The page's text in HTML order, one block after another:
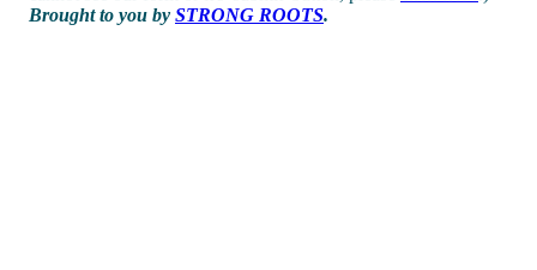
Brought to you by STRONG ROOTS.